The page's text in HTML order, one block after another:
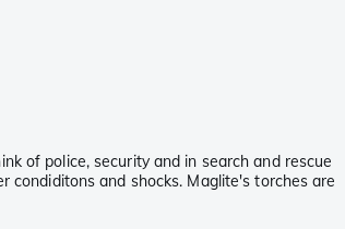
of police, security and in search and rescue
and shocks. Maglite's torches are